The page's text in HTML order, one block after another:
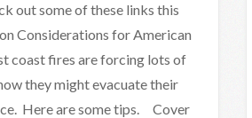
out some of these links this
Considerations for American
coast fires are forcing lots of
they might evacuate their
Here are some tips. Cover